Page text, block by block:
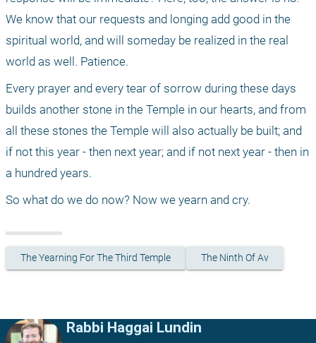
We know that our requests and longing add good in the
spiritual world, and will someday be realized in the real
world as well. Patience.
Every prayer and every tear of sorrow during these days
builds another stone in the Temple in our hearts, and from
all these stones the Temple will also actually be built; and
if not this year - then next year; and if not next year - then in
a hundred years.
So what do we do now? Now we yearn and cry.
The Yearning For The Third Temple The Ninth Of Av
Rabbi Haggai Lundin